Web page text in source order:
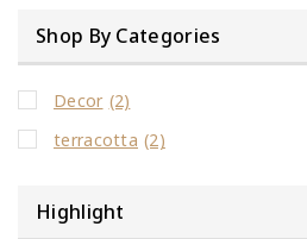
Shop By Categories
Decor (2)
terracotta (2)
Highlight